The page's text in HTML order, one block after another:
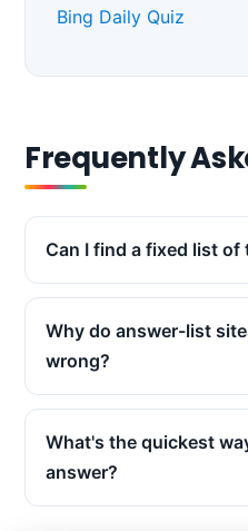
Bing Daily Quiz
Frequently
Can I find a fixed list of
Why do answer-list
wrong?
What's the quickest
answer?